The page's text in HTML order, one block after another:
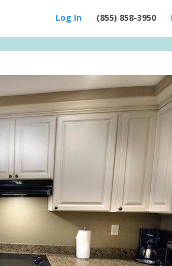
(855) 858-3950
Log In